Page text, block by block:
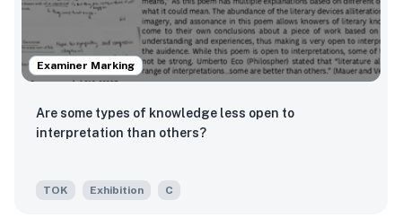
Examiner Marking
Are some types of knowledge less open to
interpretation than others?
TOK Exhibition C